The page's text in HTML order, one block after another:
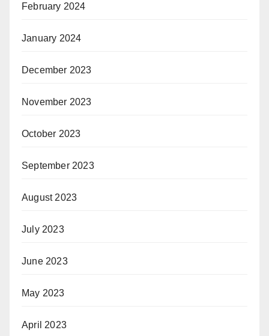
February 2024
January 2024
December 2023
November 2023
October 2023
September 2023
August 2023
July 2023
June 2023
May 2023
April 2023